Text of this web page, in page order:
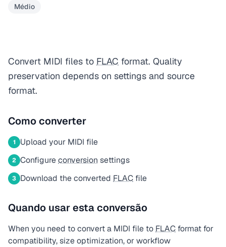
Médio
Convert MIDI files to FLAC format. Quality
preservation depends on settings and source
format.
Como converter
1 Upload your MIDI file
2 Configureconversion settings
3 Download the converted FLAC file
Quando usar esta conversão
When you need to convert a MIDI file to FLAC format for
compatibility, size optimization, or workflow